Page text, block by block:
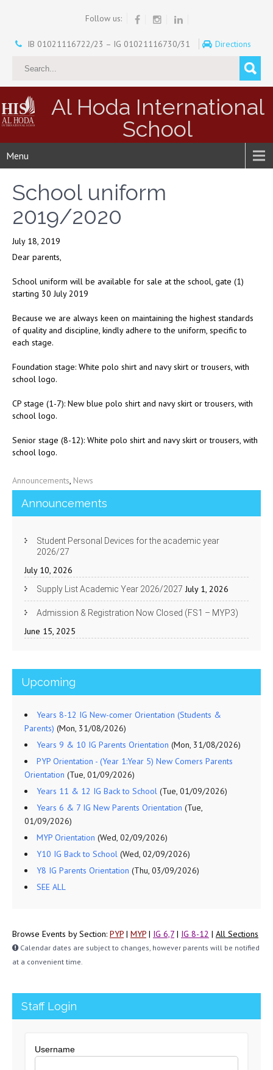
Follow us:
IB 01021116722/23 – IG 01021116730/31 Directions
Al Hoda International
School
Menu
School uniform
2019/2020
July 18, 2019
Dear parents,
School uniform will be available for sale at the school, gate (1)
starting 30 July 2019
Because we are always keen on maintaining the highest standards
of quality and discipline, kindly adhere to the uniform, specific to
each stage.
Foundation stage: White polo shirt and navy skirt or trousers, with
school logo.
CP stage (1-7): New blue polo shirt and navy skirt or trousers, with
school logo.
Senior stage (8-12): White polo shirt and navy skirt or trousers, with
school logo.
Announcements News
Announcements
Student Personal Devices for the academic year
2026/27
July 10, 2026
Supply List Academic Year 2026/2027 July 1, 2026
Admission & Registration Now Closed (FS1 – MYP3)
June 15, 2025
Upcoming
Years 8-12 IG New-comer Orientation (Students &
Parents) (Mon, 31/08/2026)
Years 9 & 10 IG Parents Orientation (Mon, 31/08/2026)
PYP Orientation - (Year 1:Year 5) New Comers Parents
Orientation (Tue, 01/09/2026)
Years 11 & 12 IG Back to School (Tue, 01/09/2026)
Years 6 & 7 IG New Parents Orientation (Tue,
01/09/2026)
MYP Orientation (Wed, 02/09/2026)
Y10 IG Back to School (Wed, 02/09/2026)
Y8 IG Parents Orientation (Thu, 03/09/2026)
SEE ALL
Browse Events by Section: PYP | MYP | IG 6,7 | IG 8-12 | All Sections
Calendar dates are subject to changes, however parents will be notified
at a convenient time.
Staff Login
Username